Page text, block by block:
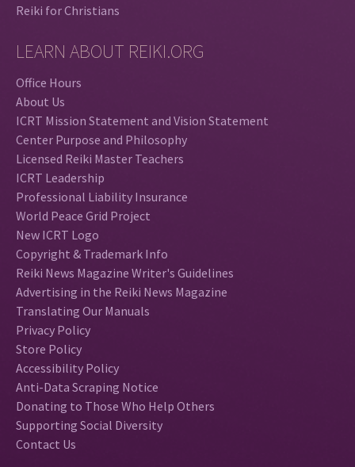
Reiki for Christians
LEARN ABOUT REIKI.ORG
Office Hours
About Us
ICRT Mission Statement and Vision Statement
Center Purpose and Philosophy
Licensed Reiki Master Teachers
ICRT Leadership
Professional Liability Insurance
World Peace Grid Project
New ICRT Logo
Copyright & Trademark Info
Reiki News Magazine Writer's Guidelines
Advertising in the Reiki News Magazine
Translating Our Manuals
Privacy Policy
Store Policy
Accessibility Policy
Anti-Data Scraping Notice
Donating to Those Who Help Others
Supporting Social Diversity
Contact Us